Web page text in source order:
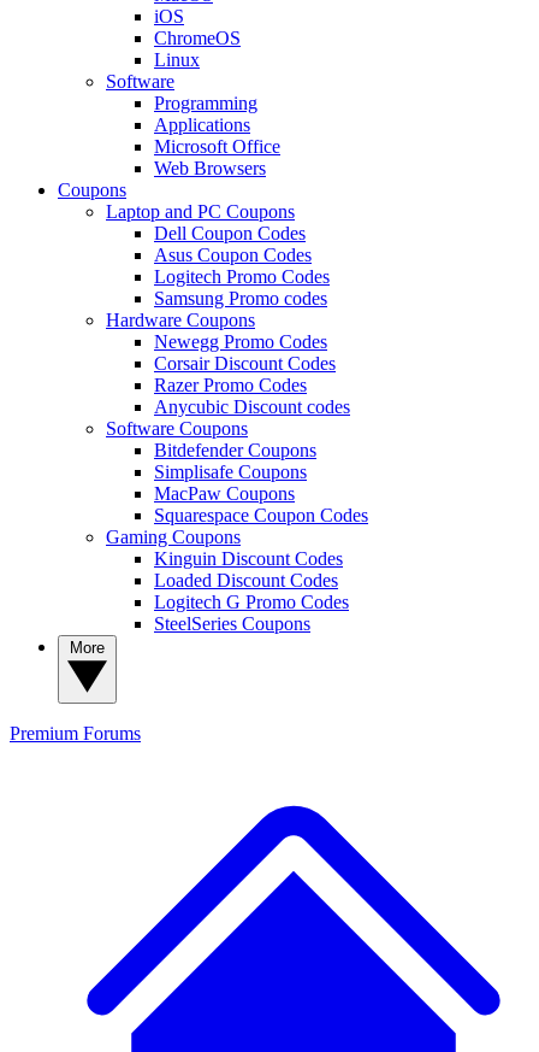
iOS
ChromeOS
Linux
Software
Programming
Applications
Microsoft Office
Web Browsers
Coupons
Laptop and PC Coupons
Dell Coupon Codes
Asus Coupon Codes
Logitech Promo Codes
Samsung Promo codes
Hardware Coupons
Newegg Promo Codes
Corsair Discount Codes
Razer Promo Codes
Anycubic Discount codes
Software Coupons
Bitdefender Coupons
Simplisafe Coupons
MacPaw Coupons
Squarespace Coupon Codes
Gaming Coupons
Kinguin Discount Codes
Loaded Discount Codes
Logitech G Promo Codes
SteelSeries Coupons
Premium Forums